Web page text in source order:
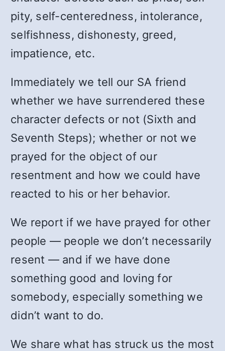
pity, self-centeredness, intolerance,
selfishness, dishonesty, greed,
impatience, etc.
Immediately we tell our SA friend
whether we have surrendered these
character defects or not (Sixth and
Seventh Steps); whether or not we
prayed for the object of our
resentment and how we could have
reacted to his or her behavior.
We report if we have prayed for other
people — people we don’t necessarily
resent — and if we have done
something good and loving for
somebody, especially something we
didn’t want to do.
We share what has struck us the most